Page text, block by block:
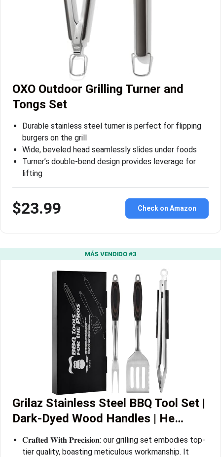
OXO Outdoor Grilling Turner and
Tongs Set
Durable stainless steel turner is perfect for flipping
burgers on the grill
Wide, beveled head seamlessly slides under foods
Turner’s double-bend design provides leverage for
lifting
$23.99 Check on Amazon
MÁS VENDIDO #3
Grilaz Stainless Steel BBQ Tool Set |
Dark-Dyed Wood Handles | He…
𝐂𝐫𝐚𝐟𝐭𝐞𝐝 𝐖𝐢𝐭𝐡 𝐏𝐫𝐞𝐜𝐢𝐬𝐢𝐨𝐧: our grilling set embodies top-
tier quality, boasting meticulous workmanship. It